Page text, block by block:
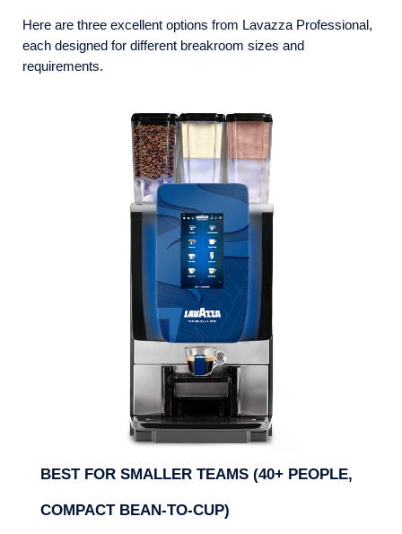
Here are three excellent options from Lavazza Professional,
each designed for different breakroom sizes and
requirements.
BEST FOR SMALLER TEAMS (40+ PEOPLE,
COMPACT BEAN-TO-CUP)